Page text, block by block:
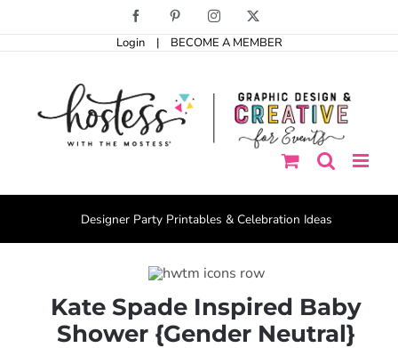
Facebook PinterestInstagram
Login | BECOME A MEMBER
Designer Party Printables & Celebration Ideas
Kate Spade Inspired Baby
Shower {Gender Neutral}